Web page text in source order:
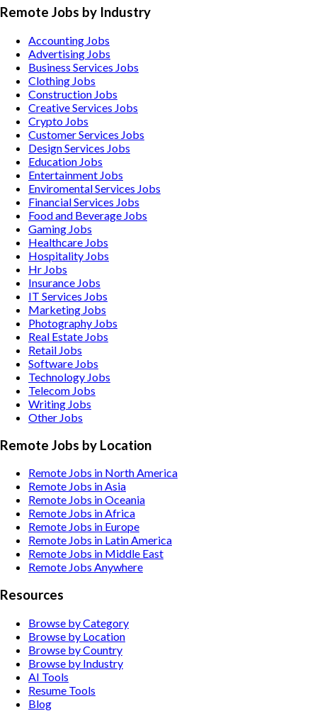
Remote Jobs by Industry
Accounting Jobs
Advertising Jobs
Business Services Jobs
Clothing Jobs
Construction Jobs
Creative Services Jobs
Crypto Jobs
Customer Services Jobs
Design Services Jobs
Education Jobs
Entertainment Jobs
Enviromental Services Jobs
Financial Services Jobs
Food and Beverage Jobs
Gaming Jobs
Healthcare Jobs
Hospitality Jobs
Hr Jobs
Insurance Jobs
IT Services Jobs
Marketing Jobs
Photography Jobs
Real Estate Jobs
Retail Jobs
Software Jobs
Technology Jobs
Telecom Jobs
Writing Jobs
Other Jobs
Remote Jobs by Location
Remote Jobs in North America
Remote Jobs in Asia
Remote Jobs in Oceania
Remote Jobs in Africa
Remote Jobs in Europe
Remote Jobs in Latin America
Remote Jobs in Middle East
Remote Jobs Anywhere
Resources
Browse by Category
Browse by Location
Browse by Country
Browse by Industry
AI Tools
Resume Tools
Blog